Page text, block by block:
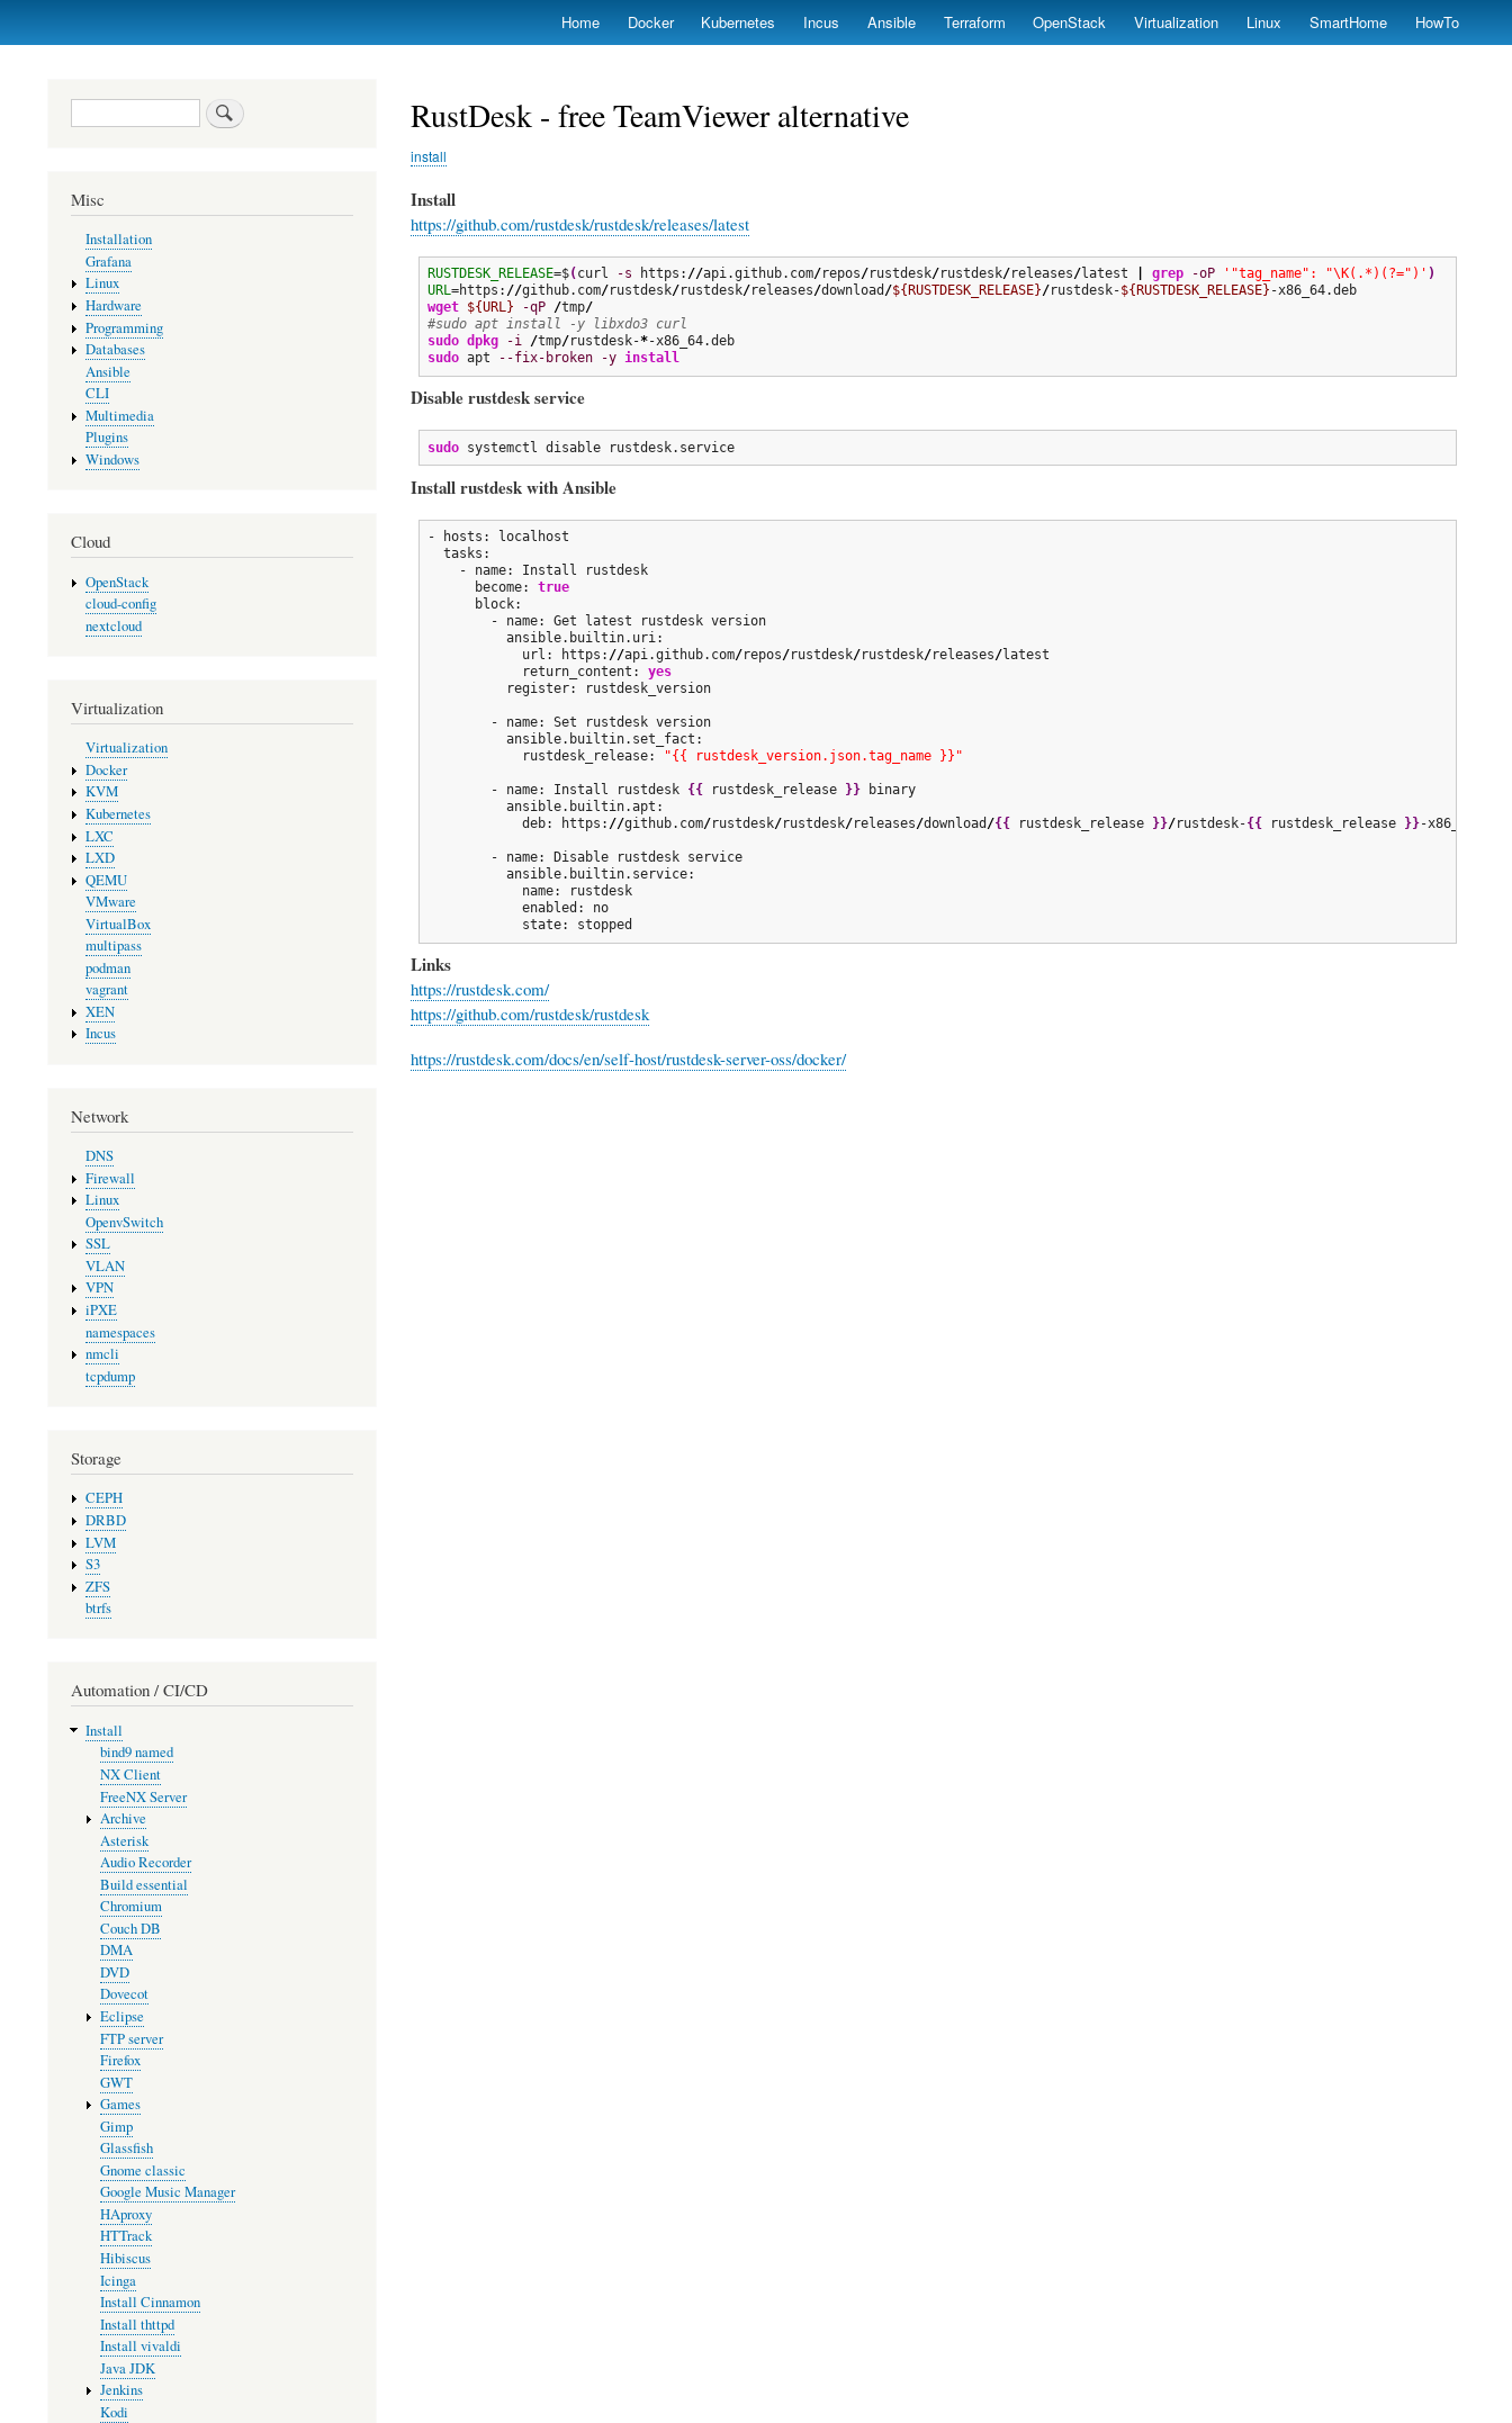
Skip
Home Docker Kubernetes Incus Ansible Terraform OpenStack Virtualization Linux SmartHome HowTo
RustDesk - free TeamViewer alternative
install
Install
https://github.com/rustdesk/rustdesk/releases/latest
RUSTDESK_RELEASE=$( curl -s https: //api.github.com/repos/rustdesk/rustdesk/releases/latest grep -oP '"tag_name": "\K(.*)(?=")' )
URL=https: //github.com/rustdesk/rustdesk/releases/download /${RUSTDESK_RELEASE}/rustdesk-${RUSTDESK_RELEASE}
wget ${URL} -qP /tmp/
#sudo apt install -y libxdo3 curl
sudo dpkg -i /tmp/rustdesk-*
sudo apt --fix-broken -y install
Disable rustdesk service
sudo systemctl disable rustdesk.service
Install rustdesk with Ansible
- hosts: localhost
  tasks:
    - name: Install rustdesk
      become:
true
      block:
        - name: Get latest rustdesk version
          ansible.builtin.uri:
            url: https:
//api.github.com/repos/rustdesk/rustdesk/releases/latest
            return_content:
yes
          register: rustdesk_version
        - name: Set rustdesk version
          ansible.builtin.set_fact:
            rustdesk_release:
"{{ rustdesk_version.json.tag_name }}"
        - name: Install rustdesk
{ { rustdesk_release }} binary
          ansible.builtin.apt:
            deb: https:
//github.com/rustdesk/rustdesk/releases/download /{ { rustdesk_release }}/rustdesk-{ { rustdesk_release }}-x86_64.deb
        - name: Disable rustdesk service
          ansible.builtin.service:
            name: rustdesk
            enabled: no
            state: stopped
Links
https://rustdesk.com/
https://github.com/rustdesk/rustdesk
https://rustdesk.com/docs/en/self-host/rustdesk-server-oss/docker/
Search
Misc
Installation
Grafana
Linux
Hardware
Programming
Databases
Ansible
CLI
Multimedia
Plugins
Windows
Cloud
OpenStack
cloud-config
nextcloud
Virtualization
Virtualization
Docker
KVM
Kubernetes
LXC
LXD
QEMU
VMware
VirtualBox
multipass
podman
vagrant
XEN
Incus
Network
DNS
Firewall
Linux
OpenvSwitch
SSL
VLAN
VPN
iPXE
namespaces
nmcli
tcpdump
Storage
CEPH
DRBD
LVM
S3
ZFS
btrfs
Automation / CI/CD
Install
bind9 named
NX Client
FreeNX Server
Archive
Asterisk
Audio Recorder
Build essential
Chromium
Couch DB
DMA
DVD
Dovecot
Eclipse
FTP server
Firefox
GWT
Games
Gimp
Glassfish
Gnome classic
Google Music Manager
HAproxy
HTTrack
Hibiscus
Icinga
Install Cinnamon
Install thttpd
Install vivaldi
Java JDK
Jenkins
Kodi